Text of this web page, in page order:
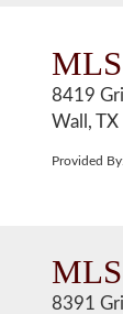
8419
Wall,
Provided
8391